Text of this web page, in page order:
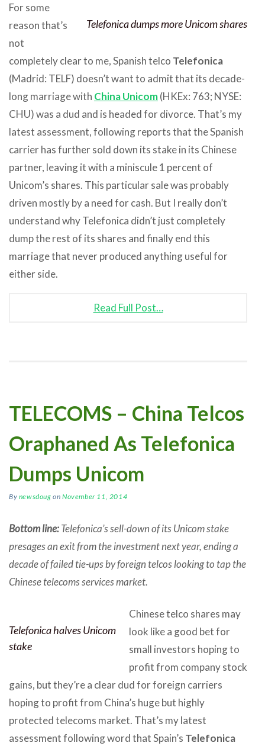
Telefonica dumps more Unicom shares
For some
reason that’s
not
completely clear to me, Spanish telco Telefonica
(Madrid: TELF) doesn’t want to admit that its decade-
long marriage with China Unicom(HKEx: 763; NYSE:
CHU) was a dud and is headed for divorce. That’s my
latest assessment, following reports that the Spanish
carrier has further sold down its stake in its Chinese
partner, leaving it with a miniscule 1 percent of
Unicom’s shares. This particular sale was probably
driven mostly by a need for cash. But I really don’t
understand why Telefonica didn’t just completely
dump the rest of its shares and finally end this
marriage that never produced anything useful for
either side.
Read Full Post…
TELECOMS – China Telcos
Oraphaned As Telefonica
Dumps Unicom
By newsdoug onNovember 11, 2014
Bottom line:Telefonica’s sell-down of its Unicom stake
presages an exit from the investment next year, ending a
decade of failed tie-ups by foreign telcos looking to tap the
Chinese telecoms services market.
Telefonica halves Unicom
stake
Chinese telco shares may
look like a good bet for
small investors hoping to
profit from company stock
gains, but they’re a clear dud for foreign carriers
hoping to profit from China’s huge but highly
protected telecoms market. That’s my latest
assessment following word that Spain’s Telefonica